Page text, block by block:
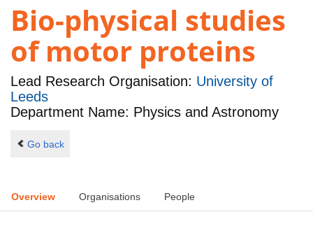
Bio-physical studies
of motor proteins
Lead Research Organisation: University of
Leeds
Department Name: Physics and Astronomy
Go back
Overview Organisations People